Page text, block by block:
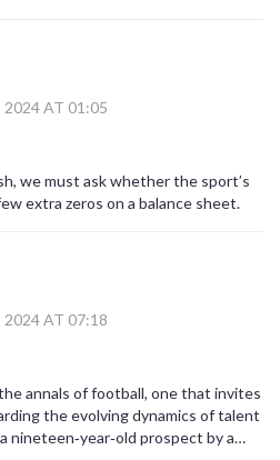
2024 AT 01:05
we must ask whether the sport’s
extra zeros on a balance sheet.
2024 AT 07:18
annals of football, one that invites
the evolving dynamics of talent
nineteen‑year‑old prospect by a